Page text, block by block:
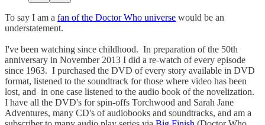
To say I am a fan of the Doctor Who universe would be an
understatement.
I've been watching since childhood. In preparation of the 50th
anniversary in November 2013 I did a re-watch of every episode
since 1963. I purchased the DVD of every story available in DVD
format, listened to the soundtrack for those where video has been
lost, and in one case listened to the audio book of the novelization.
I have all the DVD's for spin-offs Torchwood and Sarah Jane
Adventures, many CD's of audiobooks and soundtracks, and am a